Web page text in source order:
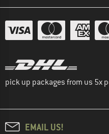
pick up packages from us 5x
EMAIL US!